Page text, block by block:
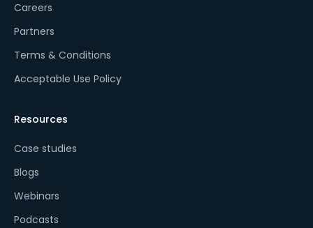
Careers
Partners
Terms & Conditions
Acceptable Use Policy
Resources
Case studies
Blogs
Webinars
Podcasts